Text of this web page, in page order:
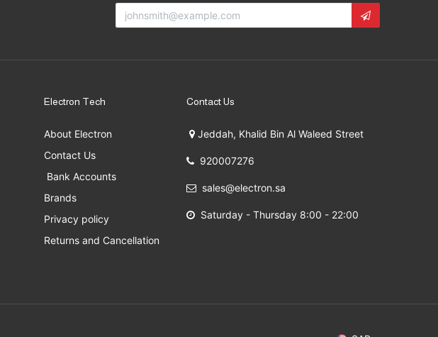
Electron Tech
About Electron
Contact Us
Bank Accounts
Brands
Privacy policy
Returns and Cancellation
Contact Us
Jeddah, Khalid Bin Al Waleed Street
920007276
sales@electron.sa
Saturday - Thursday 8:00 - 22:00
Tech © 2009 - 2026